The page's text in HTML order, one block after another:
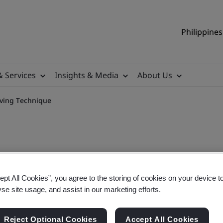
Services Insights & Media About Us
Technique
Problem-Solving
All Cookies”, you agree to the storing of cookies on your device
site usage, and assist in our marketing efforts.
Reject Optional Cookies Accept All Cookies